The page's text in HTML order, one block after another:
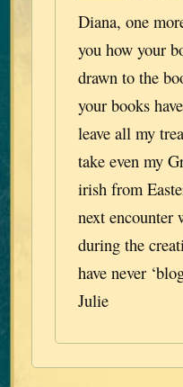
Diana, one
you how your
drawn to the
your books
leave all my
take even my
irish from
next encounter
during the
have never
Julie